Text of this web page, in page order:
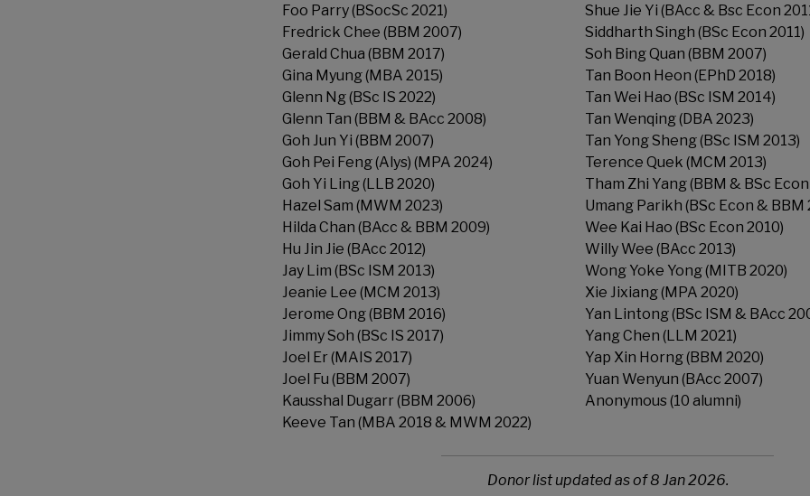
Foo Parry (BSocSc 2021)
Fredrick Chee (BBM 2007)
Gerald Chua (BBM 2017)
Gina Myung (MBA 2015)
Glenn Ng (BSc IS 2022)
Glenn Tan (BBM & BAcc 2008)
Goh Jun Yi (BBM 2007)
Goh Pei Feng (Alys) (MPA 2024)
Goh Yi Ling (LLB 2020)
Hazel Sam (MWM 2023)
Hilda Chan (BAcc & BBM 2009)
Hu Jin Jie (BAcc 2012)
Jay Lim (BSc ISM 2013)
Jeanie Lee (MCM 2013)
Jerome Ong (BBM 2016)
Jimmy Soh (BSc IS 2017)
Joel Er (MAIS 2017)
Joel Fu (BBM 2007)
Kausshal Dugarr (BBM 2006)
Keeve Tan (MBA 2018 & MWM 2022)
Shue Jie Yi (BAcc & Bsc Econ
Siddharth Singh (BSc Econ 2011)
Soh Bing Quan (BBM 2007)
Tan Boon Heon (EPhD 2018)
Tan Wei Hao (BSc ISM 2014)
Tan Wenqing (DBA 2023)
Tan Yong Sheng (BSc ISM 2013)
Terence Quek (MCM 2013)
Tham Zhi Yang (BBM & BSc
Umang Parikh (BSc Econ & BBM
Wee Kai Hao (BSc Econ 2010)
Willy Wee (BAcc 2013)
Wong Yoke Yong (MITB 2020)
Xie Jixiang (MPA 2020)
Yan Lintong (BSc ISM & BAcc
Yang Chen (LLM 2021)
Yap Xin Horng (BBM 2020)
Yuan Wenyun (BAcc 2007)
Anonymous (10 alumni)
Donor list updated as of 8 Jan 2026.